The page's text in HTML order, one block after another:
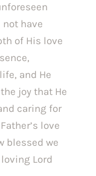
have
of His love
and He
joy that He
caring for
love
blessed we
Lord